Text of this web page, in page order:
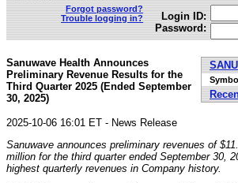
Forgot password?
Trouble logging in?
Login ID:
Password:
Sanuwave Health Announces
Preliminary Revenue Results for the
Third Quarter 2025 (Ended September
30, 2025)
2025-10-06 16:01 ET - News Release
Sanuwave announces preliminary revenues of
million for the third quarter ended September 30,
highest quarterly revenues in Company history.